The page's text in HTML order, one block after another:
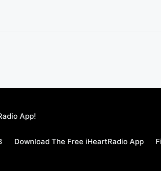
App!
Download The Free iHeartRadio App